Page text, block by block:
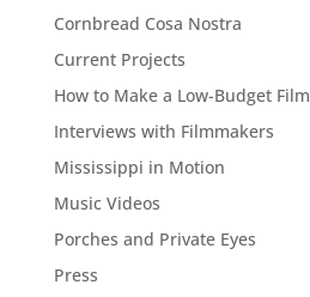
Cornbread Cosa Nostra
Current Projects
How to Make a Low-Budget Film
Interviews with Filmmakers
Mississippi in Motion
Music Videos
Porches and Private Eyes
Press